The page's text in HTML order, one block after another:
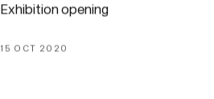
Exhibition opening
15 OCT 2020